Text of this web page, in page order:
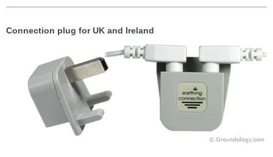
Connection plug for UK and Ireland